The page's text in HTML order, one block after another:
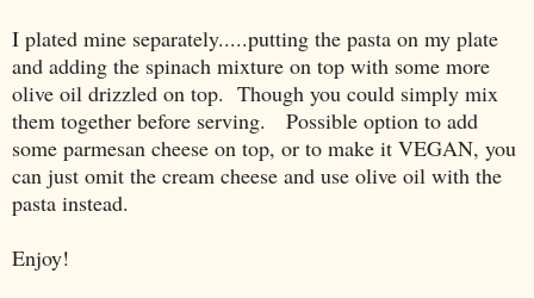
I plated mine separately.....putting the pasta on my plate
and adding the spinach mixture on top with some more
olive oil drizzled on top. Though you could simply mix
them together before serving. Possible option to add
some parmesan cheese on top, or to make it VEGAN, you
can just omit the cream cheese and use olive oil with the
pasta instead.
Enjoy!